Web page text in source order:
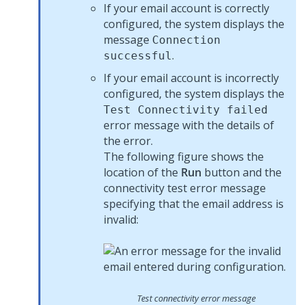
If your email account is correctly
configured, the system displays the
message Connection
successful.
If your email account is incorrectly
configured, the system displays the
Test Connectivity failed
error message with the details of
the error.
The following figure shows the
location of the Run button and the
connectivity test error message
specifying that the email address is
invalid:
Test connectivity error message